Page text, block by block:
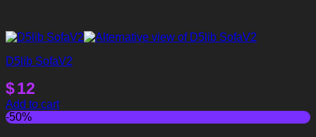
D5lib SofaV2
$12
Add to cart
-50%